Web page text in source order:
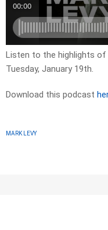
Listen to the highlights of
Tuesday, January 19th.
Download this podcast
MARK LEVY